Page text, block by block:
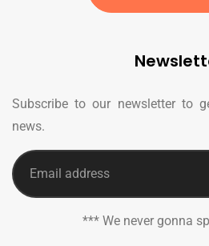
Subscribe to our newsletter to
news.
*** We never gonna